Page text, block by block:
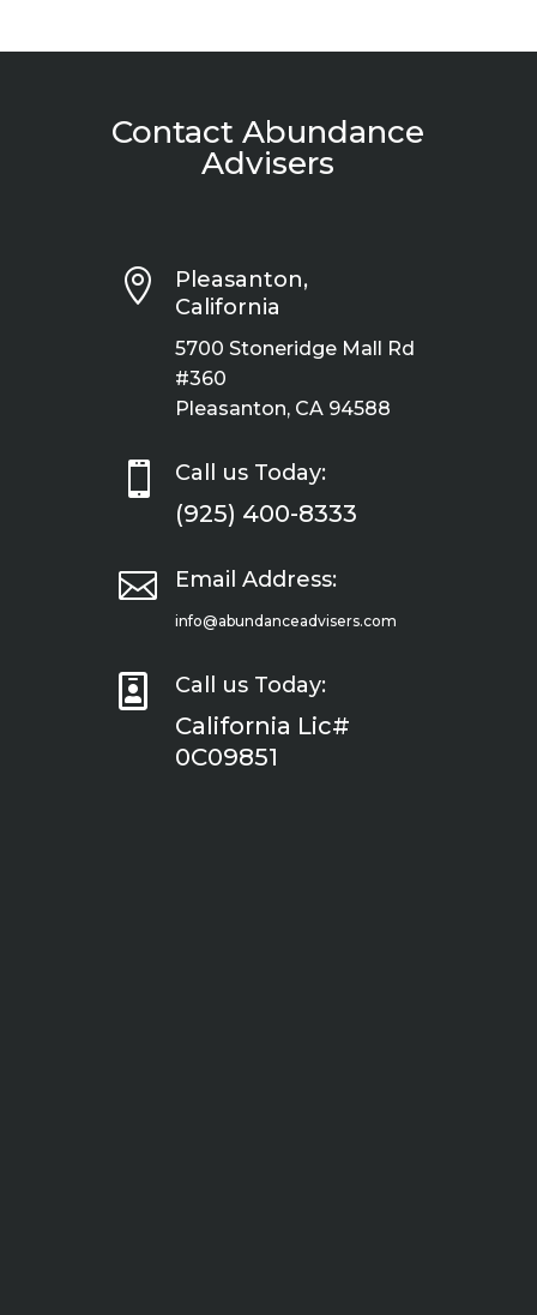
Contact Abundance
Advisers

Pleasanton,
California
5700 Stoneridge Mall Rd
#360
Pleasanton, CA 94588
 Call us Today:
(925) 400-8333
 Email Address:
info@abundanceadvisers.com
 Call us Today:
California Lic#
0C09851